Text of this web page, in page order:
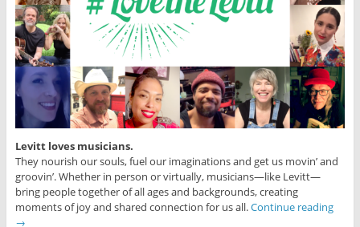
Levitt loves musicians.
They nourish our souls, fuel our imaginations and get us movin’ and
groovin’. Whether in person or virtually, musicians—like Levitt—
bring people together of all ages and backgrounds, creating
moments of joy and shared connection for us all.Continue reading
→